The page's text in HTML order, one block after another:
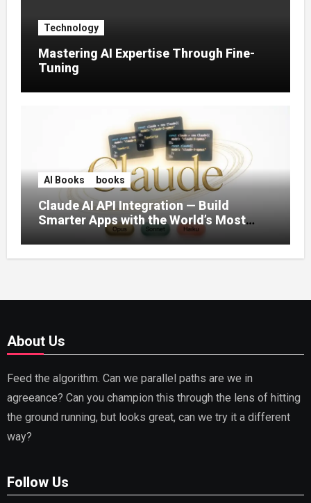
Technology
Mastering AI Expertise Through Fine-
Tuning
AI Books books
Claude AI API Integration — Build
Smarter Apps with the World’s Most
Capable AI (2026)
About Us
Feed the algorithm. Can we parallel paths are we in
agreeance? Can you champion this through the lens of hitting
the ground running, but looks great, can we try it a different
way?
Follow Us